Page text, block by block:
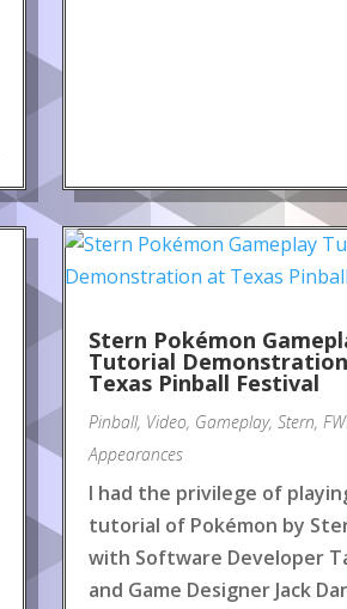
Stern Pokémon
Tutorial
Texas Pinball Festival
Pinball, Video, Gameplay, Stern,
Appearances
I had the privilege of
tutorial of Pokémon by
with Software Developer
and Game Designer Jack